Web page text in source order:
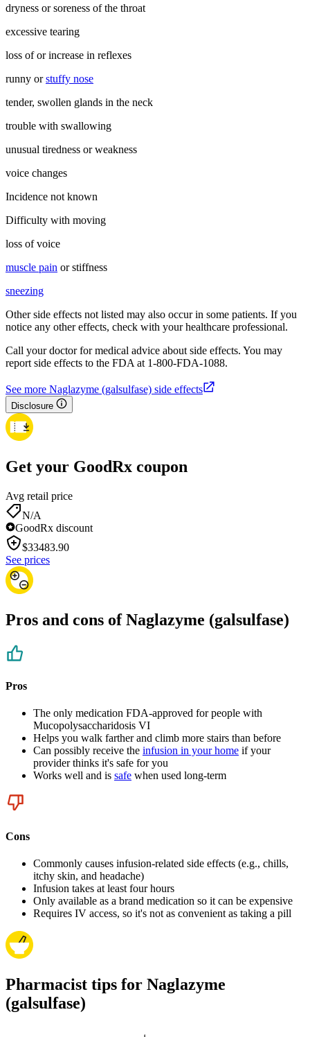
dryness or soreness of the throat
excessive tearing
loss of or increase in reflexes
runny orstuffy nose
tender, swollen glands in the neck
trouble with swallowing
unusual tiredness or weakness
voice changes
Incidence not known
Difficulty with moving
loss of voice
muscle pain or stiffness
sneezing
Other side effects not listed may also occur in some patients. If you
notice any other effects, check with your healthcare professional.
Call your doctor for medical advice about side effects. You may
report side effects to the FDA at 1-800-FDA-1088.
See more Naglazyme (galsulfase) side effects
Disclosure
Get your GoodRx coupon
Avg retail price
N/A
GoodRx discount
$33483.90
See prices
Pros and cons of Naglazyme (galsulfase)
Pros
The only medication FDA-approved for people with
Mucopolysaccharidosis VI
Helps you walk farther and climb more stairs than before
Can possibly receive the infusion in your home if your
provider thinks it's safe for you
Works well and is safe when used long-term
Cons
Commonly causes infusion-related side effects (e.g., chills,
itchy skin, and headache)
Infusion takes at least four hours
Only available as a brand medication so it can be expensive
Requires IV access, so it's not as convenient as taking a pill
Pharmacist tips for Naglazyme
(galsulfase)